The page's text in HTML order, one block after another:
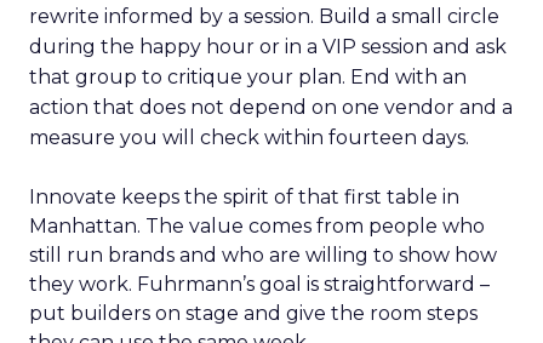
rewrite informed by a session. Build a small circle
during the happy hour or in a VIP session and ask
that group to critique your plan. End with an
action that does not depend on one vendor and a
measure you will check within fourteen days.
Innovate keeps the spirit of that first table in
Manhattan. The value comes from people who
still run brands and who are willing to show how
they work. Fuhrmann’s goal is straightforward –
put builders on stage and give the room steps